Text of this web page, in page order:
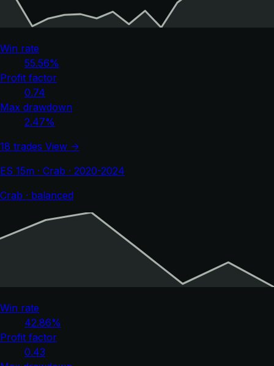
Win rate
55.56%
Profit factor
0.74
Max drawdown
2.47%
18 trades View →
ES 15m · Crab · 2020-2024
Crab · balanced
Win rate
42.86%
Profit factor
0.43